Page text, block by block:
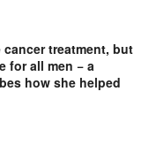
treatment, but
for all men − a
how she helped